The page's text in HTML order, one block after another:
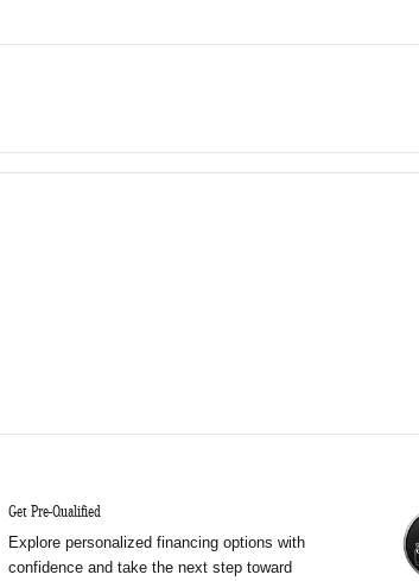
Get Pre-Qualified
Explore personalized financing options with
confidence and take the next step toward